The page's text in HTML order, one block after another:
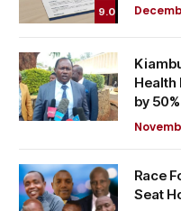
9.0
Health
by 50%
Race
Seat